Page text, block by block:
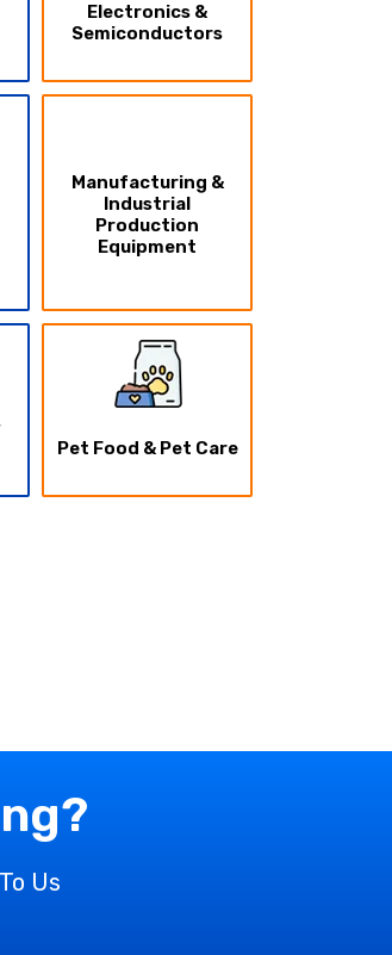
Electronics &
Semiconductors
Manufacturing &
Industrial
Production
Equipment
Pet Food & Pet Care
Us